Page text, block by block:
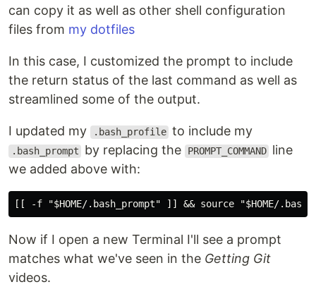
can copy it as well as other shell configuration
files from my dotfiles
In this case, I customized the prompt to include
the return status of the last command as well as
streamlined some of the output.
I updated my .bash_profile to include my
.bash_prompt by replacing the PROMPT_COMMAND line
we added above with:
Now if I open a new Terminal I'll see a prompt
matches what we've seen in the Getting Git
videos.